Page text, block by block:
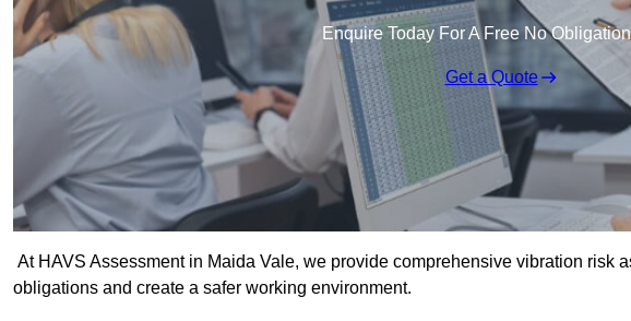
Enquire Today For A Free No
Get a Quote
At HAVS Assessment in Maida Vale, we provide comprehensive vibration risk
obligations and create a safer working environment.